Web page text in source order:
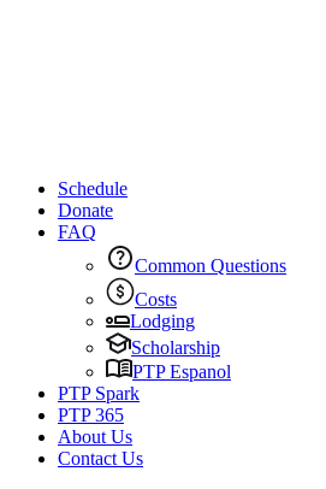
Schedule
Donate
FAQ
Common Questions
Costs
Lodging
Scholarship
PTP Espanol
PTP Spark
PTP 365
About Us
Contact Us